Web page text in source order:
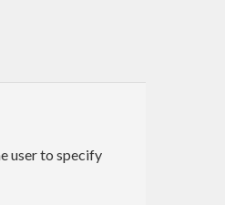
user to specify